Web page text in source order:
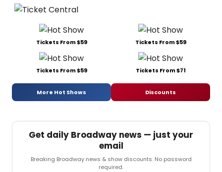
Tickets From $59 Tickets From $59
Tickets From $59 Tickets From $71
More Hot Shows Discounts
Get daily Broadway news — just your
email
Breaking Broadway news & show discounts. No password
required.